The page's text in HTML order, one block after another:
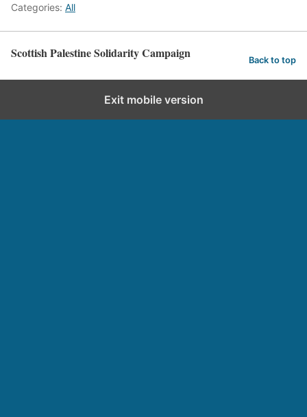
Categories: All
Scottish Palestine Solidarity Campaign Back to top
Exit mobile version